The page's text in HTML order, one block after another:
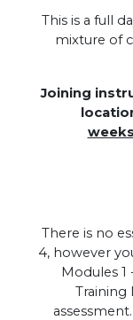
This is a full
mixture of
Joining
weeks
There is no
4, however
Modules
Training